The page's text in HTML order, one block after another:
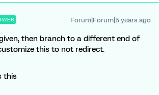
Forum|Forum|5 years ago
then branch to a different end of
this to not redirect.
this